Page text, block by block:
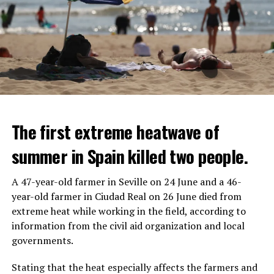
IT WILL FIND 35 THOUSAND PEOPLE
It is thought that UBS plans to eventually cut its total
headcount by around 35,000 people. UBS spokespersons
are refusing to comment on the layoffs for now.
REACTION FROM POLITICIANS
Police opened fire on a vehicle in Nanterre, which had 3
people and did not comply with the “stop” warning, and
The first extreme heatwave of
summer in Spain killed two people.
A 47-year-old farmer in Seville on 24 June and a 46-
year-old farmer in Ciudad Real on 26 June died from
extreme heat while working in the field, according to
information from the civil aid organization and local
governments.
Stating that the heat especially affects the farmers and